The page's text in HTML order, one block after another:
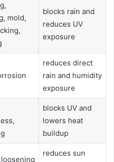
mold,
blocks rain and
reduces UV
exposure
reduces direct
rain and humidity
exposure
blocks UV and
lowers heat
buildup
reduces sun